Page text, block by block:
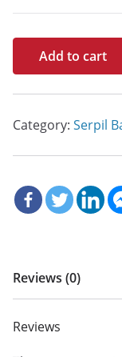
Tetem
quantity
Add to cart
Category: Serpil
Reviews (0)
Reviews